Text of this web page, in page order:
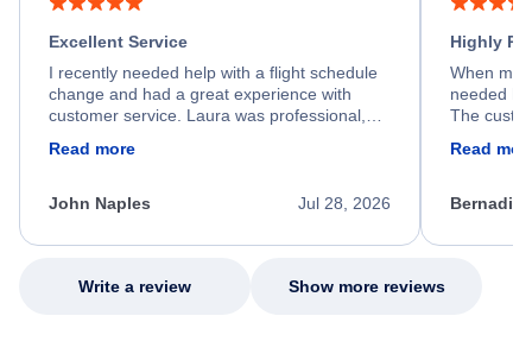
Excellent Service
I recently needed help with a flight schedule
change and had a great experience with
customer service. Laura was professional,
process. She quickly found a solution and
appreciate her excellent service.
Read more
Jul 28, 2026
John Naples
Highly
When my
needed
The
my issue.
Read
Write a review Show more reviews